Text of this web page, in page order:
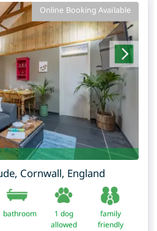
Online Booking Available
, Cornwall, England
bathroom
1 dog
allowed
family
friendly